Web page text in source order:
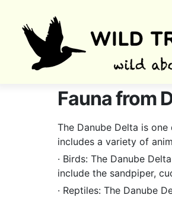
Fauna from
The Danube Delta is
includes a variety of
· Birds: The Danube
include the sandpiper,
· Reptiles: The Danube